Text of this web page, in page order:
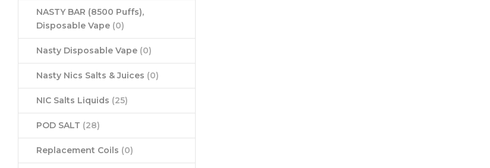
NASTY BAR (8500 Puffs),
Disposable Vape (0)
Nasty Disposable Vape (0)
Nasty Nics Salts & Juices (0)
NIC Salts Liquids (25)
POD SALT (28)
Replacement Coils (0)